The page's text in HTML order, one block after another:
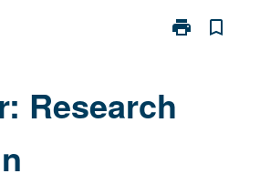
print
Print
in
bookmark_border
Research